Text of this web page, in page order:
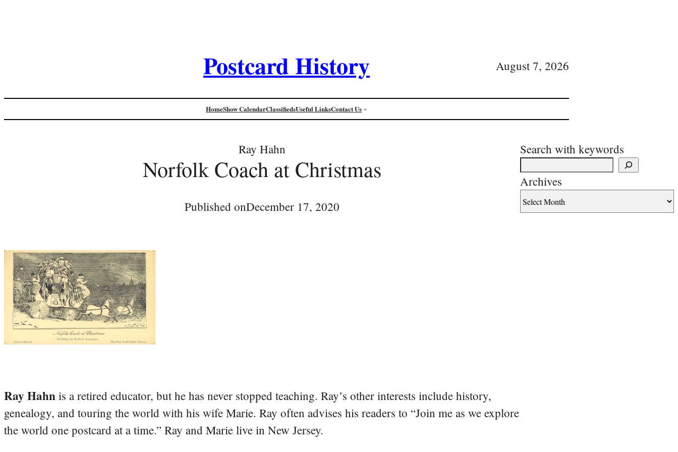
Postcard History August 7, 2026
HomeShow CalendarClassifiedsUseful LinksContact Us
Ray Hahn
Norfolk Coach at Christmas
Published onDecember 17, 2020
Ray Hahn is a retired educator, but he has never stopped teaching. Ray’s other interests include history,
genealogy, and touring the world with his wife Marie. Ray often advises his readers to “Join me as we explore
the world one postcard at a time.” Ray and Marie live in New Jersey.
Search with keywords
Archives